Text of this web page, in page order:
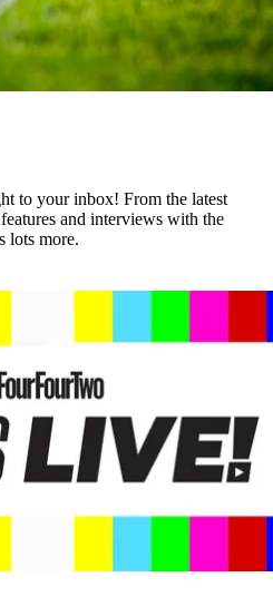
to your inbox! From the latest
and interviews with the
lots more.